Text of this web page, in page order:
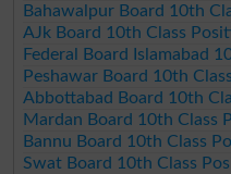
Bahawalpur Board 10th
AJk Board 10th Class
Federal Board Islamabad
Peshawar Board 10th
Abbottabad Board 10th
Mardan Board 10th Class
Bannu Board 10th Class
Swat Board 10th Class